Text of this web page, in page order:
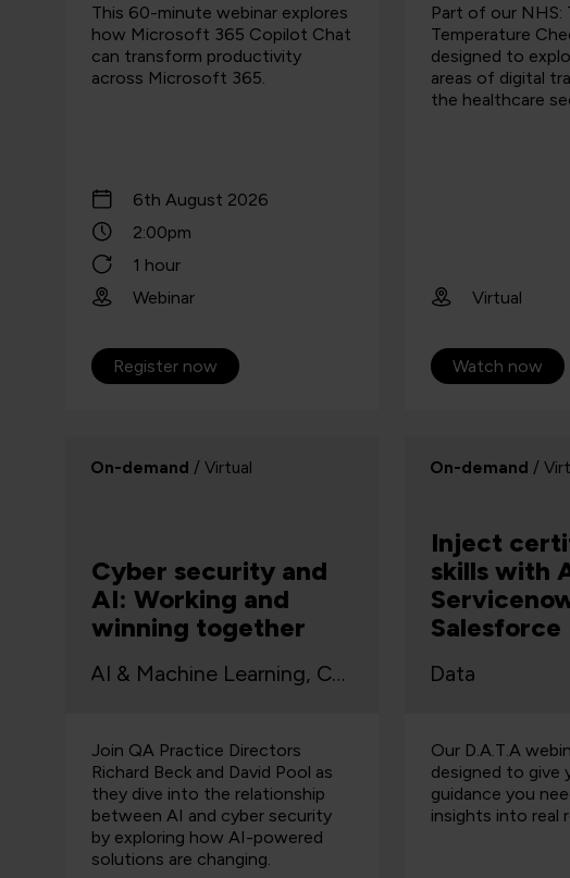
This 60-minute webinar explores
how Microsoft 365 Copilot Chat
can transform productivity
across Microsoft 365.
6th August 2026
2:00pm
1 hour
Webinar
Register now
Part of our NHS:
Temperature
designed to
areas of digital
the healthcare
Virtual
Watch now
Cyber security and
AI: Working and
winning together
On-demand / Virtual
AI & Machine Learning, Cyber Security
Join QA Practice Directors
Richard Beck and David Pool as
they dive into the relationship
between AI and cyber security
by exploring how AI-powered
solutions are changing.
Inject
skills with
Salesforce
On-demand /
Data
Our D.A.T.A
designed to give
guidance you
insights into real